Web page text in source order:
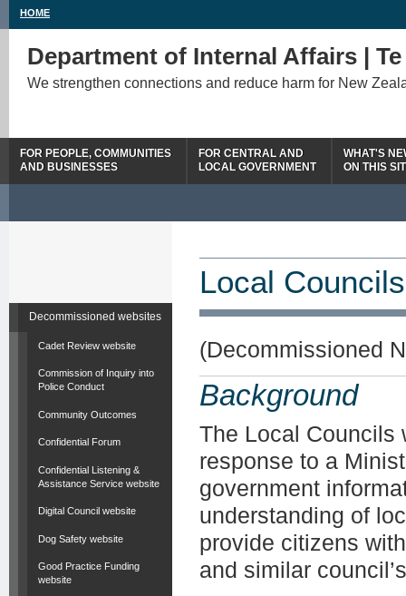
HOME
Department of Internal Affairs |
We strengthen connections and reduce harm for New
FOR PEOPLE, COMMUNITIES
AND BUSINESSES
FOR CENTRAL AND
LOCAL GOVERNMENT
WHAT'S
ON THIS
Decommissioned websites
Cadet Review website
Commission of Inquiry into
Police Conduct
Community Outcomes
Confidential Forum
Confidential Listening &
Assistance Service website
Digital Council website
Dog Safety website
Good Practice Funding
website
Local
(Decommissioned
Background
The Local Councils
response to a
government
understanding of
provide citizens
and similar